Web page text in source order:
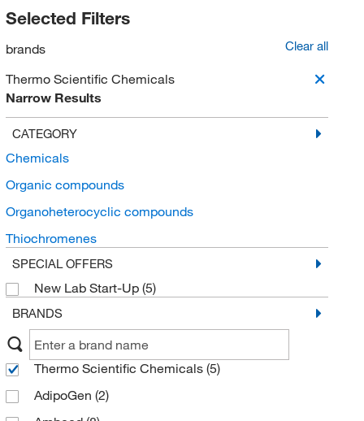
Selected Filters
Clear all
brands
Thermo Scientific Chemicals
Narrow Results
CATEGORY
Chemicals
Organic compounds
Organoheterocyclic compounds
Thiochromenes
SPECIAL OFFERS
New Lab Start-Up (5)
BRANDS
Thermo Scientific Chemicals (5)
AdipoGen (2)